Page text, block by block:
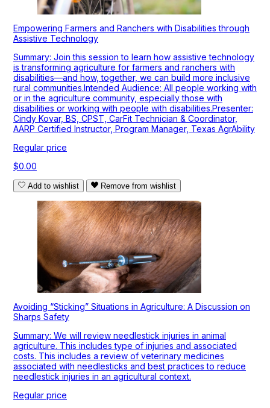
Empowering Farmers and Ranchers with Disabilities through
Assistive Technology
Summary: Join this session to learn how assistive technology
is transforming agriculture for farmers and ranchers with
disabilities—and how, together, we can build more inclusive
rural communities.Intended Audience: All people working with
or in the agriculture community, especially those with
disabilities or working with people with disabilities.Presenter:
Cindy Kovar, BS, CPST, CarFit Technician & Coordinator,
AARP Certified Instructor, Program Manager, Texas AgrAbility
Regular price
$0.00
Add to wishlist Remove from wishlist
Avoiding “Sticking” Situations in Agriculture: A Discussion on
Sharps Safety
Summary: We will review needlestick injuries in animal
agriculture. This includes type of injuries and associated
costs. This includes a review of veterinary medicines
associated with needlesticks and best practices to reduce
needlestick injuries in an agricultural context.
Regular price